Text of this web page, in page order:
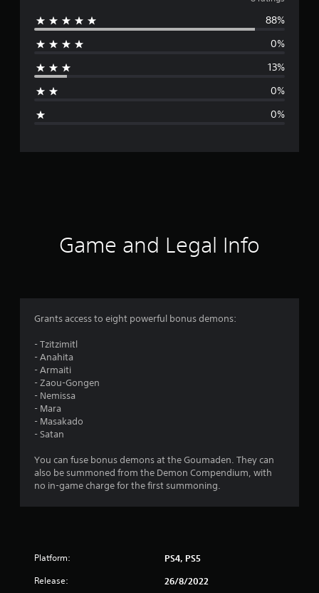
e
g
r
g
a
r
88%
0%
13%
0%
0%
Game and Legal Info
Grants access to eight powerful bonus demons:
- Tzitzimitl
- Anahita
- Armaiti
- Zaou-Gongen
- Nemissa
- Mara
- Masakado
- Satan
You can fuse bonus demons at the Goumaden. They can
also be summoned from the Demon Compendium, with
no in-game charge for the first summoning.
Platform: PS4, PS5
Release: 26/8/2022